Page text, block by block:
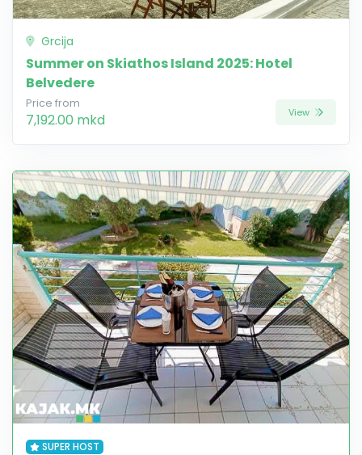
Grcija
Summer on Skiathos Island 2025: Hotel
Belvedere
Price from
7,192.00 mkd View
SUPER HOST